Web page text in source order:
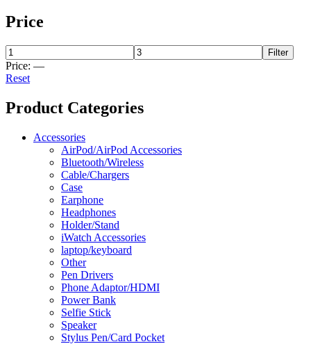
Price
Filter
Price: —
Reset
Product Categories
Accessories
AirPod/AirPod Accessories
Bluetooth/Wireless
Cable/Chargers
Case
Earphone
Headphones
Holder/Stand
iWatch Accessories
laptop/keyboard
Other
Pen Drivers
Phone Adaptor/HDMI
Power Bank
Selfie Stick
Speaker
Stylus Pen/Card Pocket